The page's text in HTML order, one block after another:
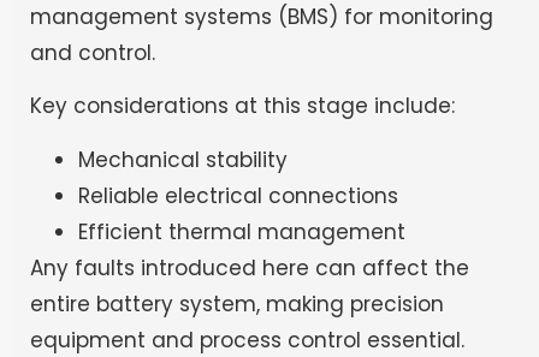
management systems (BMS) for monitoring
and control.
Key considerations at this stage include:
Mechanical stability
Reliable electrical connections
Efficient thermal management
Any faults introduced here can affect the
entire battery system, making precision
equipment and process control essential.